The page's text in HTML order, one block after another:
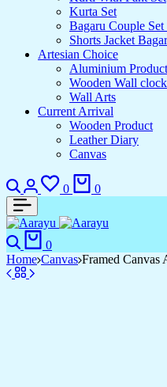
Kurta Set
Bagaru Couple Set
Shorts Jacket
Artesian Choice
Aluminium
Wooden Wall clock
Wall Arts
Current Arrival
Wooden Product
Leather Diary
Canvas
0 0
0
Home Canvas Framed Canvas